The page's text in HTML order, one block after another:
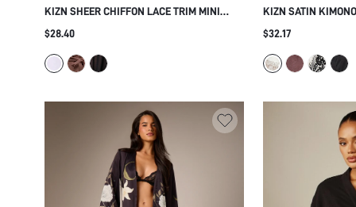
KIZN SHEER CHIFFON LACE TRIM MINI
DRESSING GOWN ROBE BRIDAL KIMONO
$28.40
KIZN SATIN
WITH DELICATE
LINGERIE
$32.17